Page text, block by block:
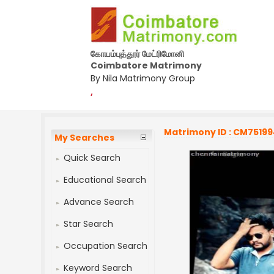
கோயம்புத்தூர் மேட்ரிமோனி
Coimbatore Matrimony
By Nila Matrimony Group
,
My Searches
Quick Search
Educational Search
Advance Search
Star Search
Occupation Search
Keyword Search
Matrimony ID :